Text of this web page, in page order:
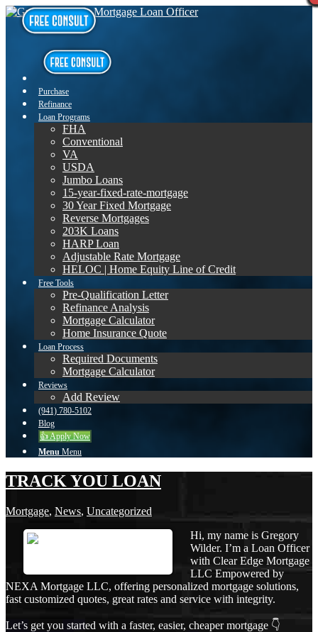
Purchase
Refinance
Loan Programs
FHA
Conventional
VA
USDA
Jumbo Loans
15-year-fixed-rate-mortgage
30 Year Fixed Mortgage
Reverse Mortgages
203K Loans
HARP Loan
Adjustable Rate Mortgage
HELOC | Home Equity Line of Credit
Free Tools
Pre-Qualification Letter
Refinance Analysis
Mortgage Calculator
Home Insurance Quote
Loan Process
Required Documents
Mortgage Calculator
Reviews
Add Review
(941) 780-5102
Blog
👍 Apply Now
Menu Menu
TRACK YOU LOAN
Mortgage, News, Uncategorized
Hi, my name is Gregory
Wilder. I’m a Loan Officer
with Clear Edge Mortgage
LLC Empowered by
NEXA Mortgage LLC, offering personalized mortgage solutions,
fast customized quotes, great rates and service with integrity.
Let’s get you started with a faster, easier, cheaper mortgage 👇